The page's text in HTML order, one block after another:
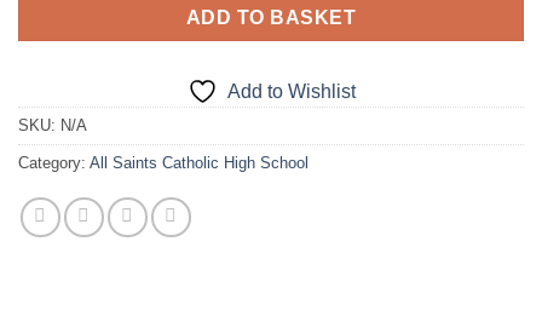
ADD TO BASKET
Add to Wishlist
SKU: N/A
Category: All Saints Catholic High School